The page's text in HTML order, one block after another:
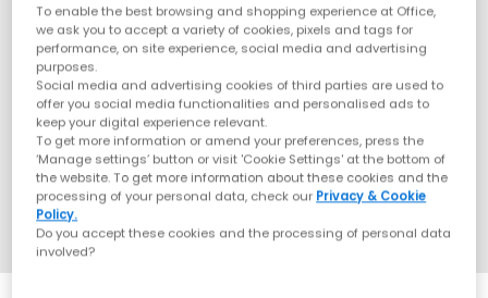
To enable the best browsing and shopping experience at Office,
we ask you to accept a variety of cookies, pixels and tags for
performance, on site experience, social media and advertising
purposes.
Social media and advertising cookies of third parties are used to
offer you social media functionalities and personalised ads to
keep your digital experience relevant.
To get more information or amend your preferences, press the
‘Manage settings’ button or visit 'Cookie Settings' at the bottom of
the website. To get more information about these cookies and the
processing of your personal data, check our Privacy & Cookie
Policy.
Do you accept these cookies and the processing of personal data
involved?